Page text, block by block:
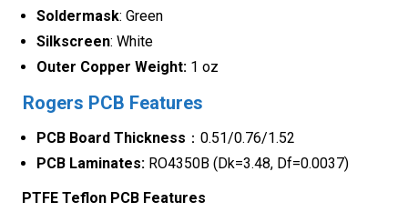
Soldermask: Green
Silkscreen: White
Outer Copper Weight: 1 oz
Rogers PCB Features
PCB Board Thickness ：0.51/0.76/1.52
PCB Laminates: RO4350B (Dk=3.48, Df=0.0037)
PTFE Teflon PCB Features